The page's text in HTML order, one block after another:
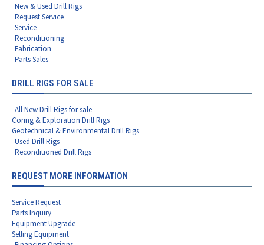
New & Used Drill Rigs
Request Service
Service
Reconditioning
Fabrication
Parts Sales
DRILL RIGS FOR SALE
All New Drill Rigs for sale
Coring & Exploration Drill Rigs
Geotechnical & Environmental Drill Rigs
Used Drill Rigs
Reconditioned Drill Rigs
REQUEST MORE INFORMATION
Service Request
Parts Inquiry
Equipment Upgrade
Selling Equipment